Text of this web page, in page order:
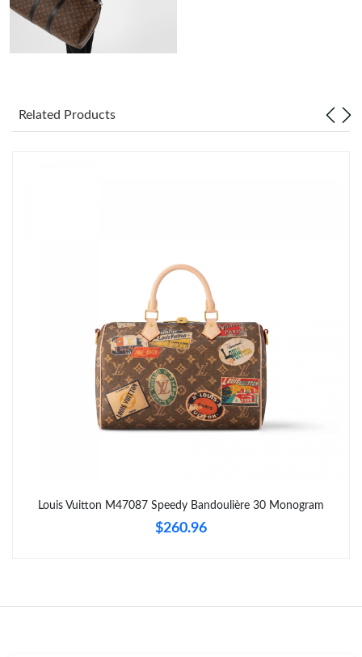
PM.
Just Sold: Helen from Houston on May 26, 2026 at 3:06 PM.
Just Sold: Alice from Nashville on Jun 25, 2026 at 10:46 PM.
Just Sold: Chris from Toronto on Jun 17, 2026 at 4:53 PM.
Just Sold: Tina from Dallas on Aug 02, 2026 at 11:45 PM.
Just Sold: Alice from Washington, D.C. on Jul 25, 2026 at 6:27
Just Sold: Zane from Denver on Jun 07, 2026 at 1:32 PM.
Related Products
Louis Vuitton M47087 Speedy Bandoulière 30 Monogram
$260.96